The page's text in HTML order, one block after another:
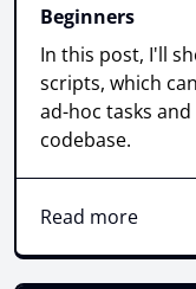
Beginners
In this post, I'll
scripts, which
ad-hoc tasks
codebase.
Read more